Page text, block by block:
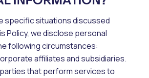
specific situations discussed
Policy, we disclose personal
following circumstances:
affiliates and subsidiaries.
that perform services to